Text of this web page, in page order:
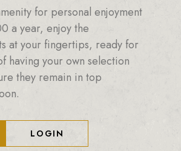
for personal enjoyment
a year, enjoy the
at your fingertips, ready for
having your own selection
they remain in top
LOGIN